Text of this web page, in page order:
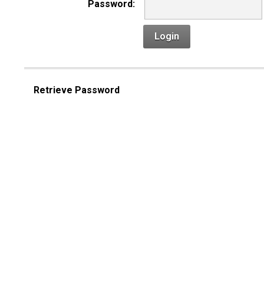
Password:
Login
Retrieve Password